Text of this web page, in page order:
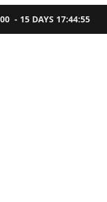
- 15 DAYS 17:44:54